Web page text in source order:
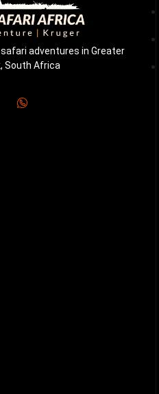
adventures in Greater
South Africa